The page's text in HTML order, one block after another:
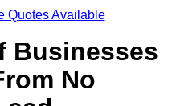
Quotes Available
Businesses
No